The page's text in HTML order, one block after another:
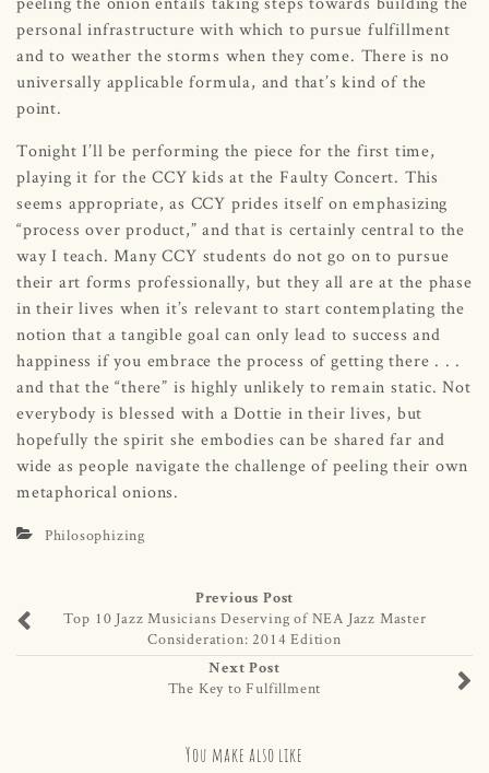
personal infrastructure with which to pursue fulfillment
and to weather the storms when they come. There is no
universally applicable formula, and that’s kind of the
point.
Tonight I’ll be performing the piece for the first time,
playing it for the CCY kids at the Faulty Concert. This
seems appropriate, as CCY prides itself on emphasizing
“process over product,” and that is certainly central to the
way I teach. Many CCY students do not go on to pursue
their art forms professionally, but they all are at the phase
in their lives when it’s relevant to start contemplating the
notion that a tangible goal can only lead to success and
happiness if you embrace the process of getting there . . .
and that the “there” is highly unlikely to remain static. Not
everybody is blessed with a Dottie in their lives, but
hopefully the spirit she embodies can be shared far and
wide as people navigate the challenge of peeling their own
metaphorical onions.
Philosophizing
Previous Post
Top 10 Jazz Musicians Deserving of NEA Jazz Master
Consideration: 2014 Edition
Next Post
The Key to Fulfillment
You make also like